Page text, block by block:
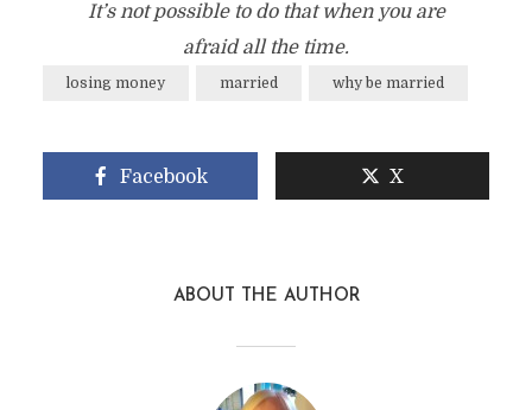
It’s not possible to do that when you are
afraid all the time.
losing money married why be married
Facebook X
ABOUT THE AUTHOR